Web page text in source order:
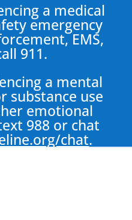
a medical
emergency
EMS,
911.
a mental
substance use
emotional
988 or chat
chat.